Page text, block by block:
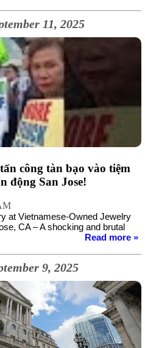
11, 2025
công tàn bạo vào tiệm
động San Jose!
at Vietnamese-Owned Jewelry
CA – A shocking and brutal
Read more »
9, 2025